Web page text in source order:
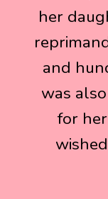
her
and
was
for
her
and
was
for